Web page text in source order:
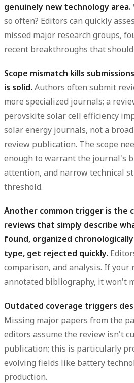
genuinely new technology area.
so often? Editors can quickly
missed major research groups,
recent breakthroughs that
Scope mismatch kills
is solid. Authors often submit
more specialized journals; a
perovskite solar cell efficiency
solar energy journals, not a
review publication. The scope
enough to warrant the journal's
attention, and narrow technical
threshold.
Another common trigger is the
reviews that simply describe
found, organized
type, get rejected quickly.
comparison, and analysis. If your
annotated bibliography, it won't
Outdated coverage triggers
Missing major papers from the
editors assume the review isn't
publication; this is particularly
evolving fields like battery
production.